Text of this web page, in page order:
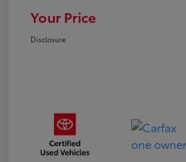
Your Price
Disclosure